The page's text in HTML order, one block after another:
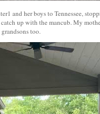
and her boys to Tennessee,
up with the mancub. My
too.